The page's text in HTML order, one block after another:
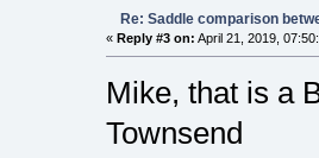
Re: Saddle comparison
« Reply #3 on: April 21, 2019,
Mike, that is a
Townsend